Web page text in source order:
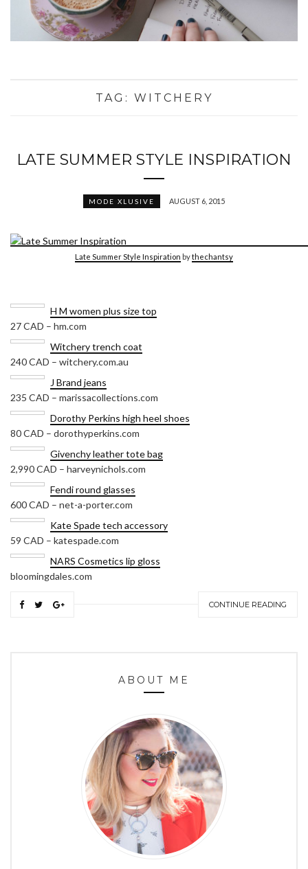
TAG: WITCHERY
LATE SUMMER STYLE INSPIRATION
MODE XLUSIVE AUGUST 6, 2015
Late Summer Style Inspiration bythechantsy
H M women plus size top
27 CAD – hm.com
Witchery trench coat
240 CAD – witchery.com.au
J Brand jeans
235 CAD – marissacollections.com
Dorothy Perkins high heel shoes
80 CAD – dorothyperkins.com
Givenchy leather tote bag
2,990 CAD – harveynichols.com
Fendi round glasses
600 CAD – net-a-porter.com
Kate Spade tech accessory
59 CAD – katespade.com
NARS Cosmetics lip gloss
bloomingdales.com
CONTINUE READING
ABOUT ME